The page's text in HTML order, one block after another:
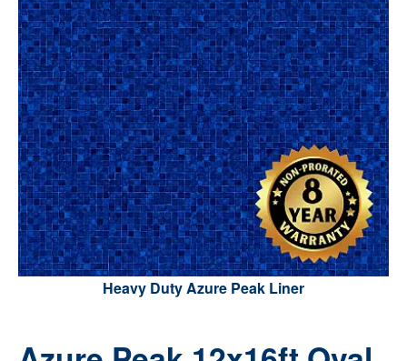
Heavy Duty Azure Peak Liner